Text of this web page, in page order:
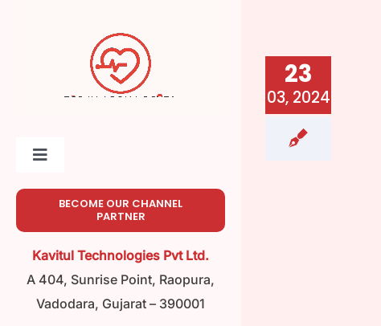
Toggle
Navigation
Home
About
Meet Our Team
BECOME OUR CHANNEL
PARTNER
Kavitul Technologies Pvt Ltd.
A 404, Sunrise Point, Raopura,
Vadodara, Gujarat – 390001
23
03, 2024